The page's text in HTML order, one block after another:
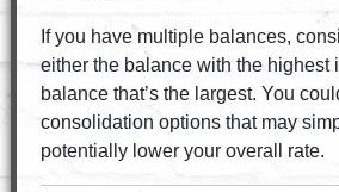
If you have multiple balances,
either the balance with the highest
balance that’s the largest. You
consolidation options that may
potentially lower your overall rate.